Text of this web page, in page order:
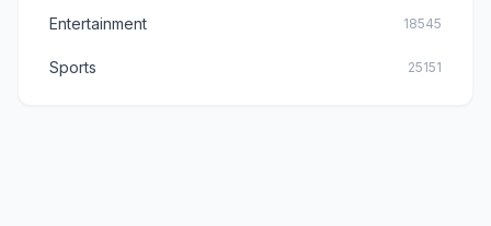
Entertainment 18545
Sports 25151